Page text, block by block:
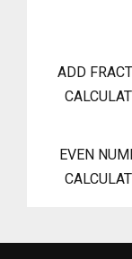
ADD
EVEN